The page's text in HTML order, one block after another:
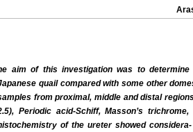
aim of this investigation was to
quail compared with some other
from proximal, middle and distal
Periodic acid-Schiff, Masson’s
of the ureter showed